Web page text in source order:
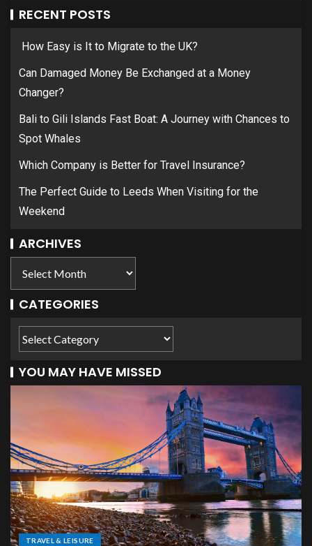
RECENT POSTS
How Easy is It to Migrate to the UK?
Can Damaged Money Be Exchanged at a Money
Changer?
Bali to Gili Islands Fast Boat: A Journey with Chances to
Spot Whales
Which Company is Better for Travel Insurance?
The Perfect Guide to Leeds When Visiting for the
Weekend
ARCHIVES
CATEGORIES
YOU MAY HAVE MISSED
TRAVEL & LEISURE